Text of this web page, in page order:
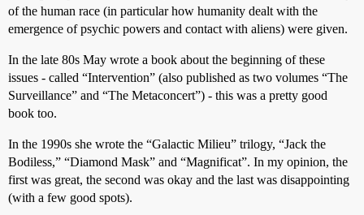
of the human race (in particular how humanity dealt with the
emergence of psychic powers and contact with aliens) were given.
In the late 80s May wrote a book about the beginning of these
issues - called “Intervention” (also published as two volumes “The
Surveillance” and “The Metaconcert”) - this was a pretty good
book too.
In the 1990s she wrote the “Galactic Milieu” trilogy, “Jack the
Bodiless,” “Diamond Mask” and “Magnificat”. In my opinion, the
first was great, the second was okay and the last was disappointing
(with a few good spots).